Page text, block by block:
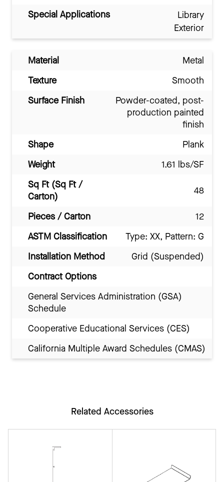
Special Applications
Library
Exterior
Material
Metal
Texture
Smooth
Surface Finish
Powder-coated, post-
production painted
finish
Shape
Plank
Weight
1.61 lbs/SF
Sq Ft (Sq Ft /
Carton)
48
Pieces / Carton
12
ASTM Classification
Type: XX, Pattern: G
Installation Method
Grid (Suspended)
Contract Options
General Services Administration (GSA)
Schedule
Cooperative Educational Services (CES)
California Multiple Award Schedules (CMAS)
Related Accessories